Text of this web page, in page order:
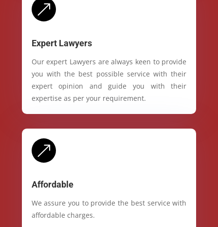
&
Expert Lawyers
Our expert Lawyers are always keen to provide
you with the best possible service with their
expert opinion and guide you with their
expertise as per your requirement.
&
Affordable
We assure you to provide the best service with
affordable charges.